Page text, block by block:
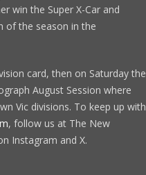
win the Super X-Car and
of the season in the
card, then on Saturday the
August Session where
Vic divisions. To keep up with
, follow us at The New
Instagram and X.